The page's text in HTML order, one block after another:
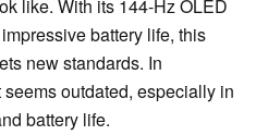
like. With its 144-Hz OLED
battery life, this
new standards. In
outdated, especially in
battery life.